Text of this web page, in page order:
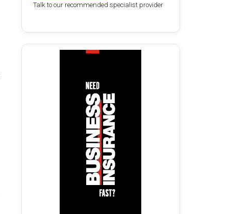
Talk to our recommended specialist provider